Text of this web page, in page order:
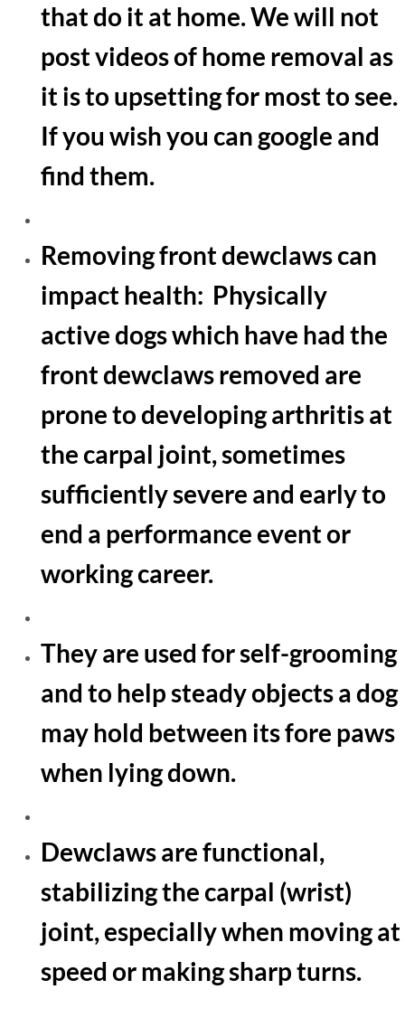
that do it at home. We will not
post videos of home removal as
it is to upsetting for most to see.
If you wish you can google and
find them.
​Removing front dewclaws can
impact health: Physically
active dogs which have had the
front dewclaws removed are
prone to developing arthritis at
the carpal joint, sometimes
sufficiently severe and early to
end a performance event or
working career.
​They are used for self-grooming
and to help steady objects a dog
may hold between its fore paws
when lying down.
Dewclaws are functional,
stabilizing the carpal (wrist)
joint, especially when moving at
speed or making sharp turns.